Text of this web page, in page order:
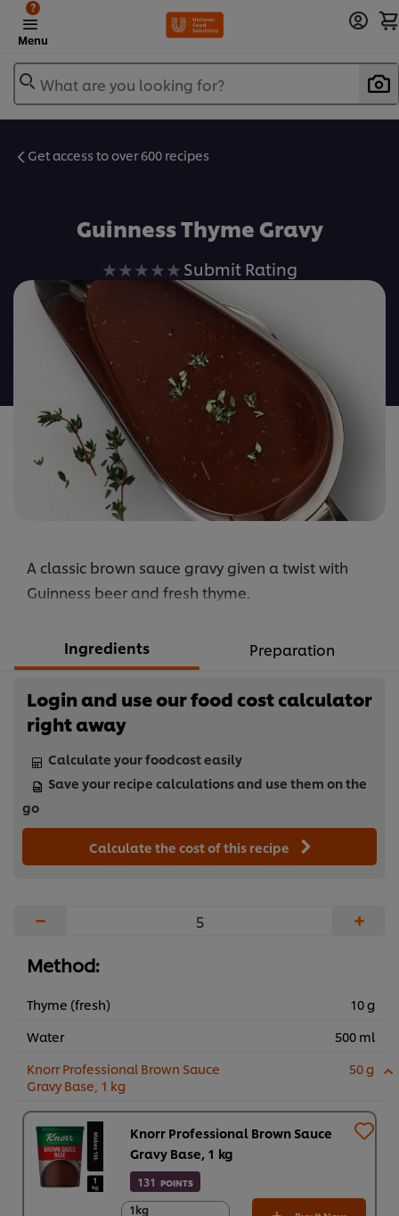
Menu
?
What are you looking for?
Get access to over 600 recipes
Guinness Thyme Gravy
No
ratings
submitted
for
this
recipe
Submit Rating
A classic brown sauce gravy given a twist with
Guinness beer and fresh thyme.
Ingredients Preparation
Login and use our food cost calculator
right away
Calculate your foodcost easily
Save your recipe calculations and use them on the
go
Calculate the cost of this recipe
− +
Method:
Thyme (fresh)
10 g
Water
500 ml
Knorr Professional Brown Sauce
Gravy Base, 1 kg
50 g
Knorr Professional Brown Sauce
Gravy Base, 1 kg
131 POINTS
1kg
1kg